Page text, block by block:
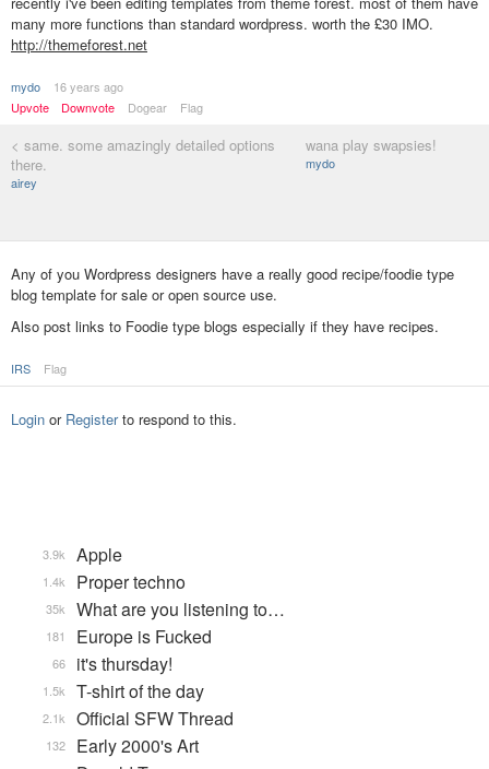
many more functions than standard wordpress. worth the £30 IMO.
http://themeforest.net
mydo
16 years ago
Upvote
Downvote Dogear Flag
< same. some amazingly detailed options
there.
airey
wana play swapsies!
mydo
Any of you Wordpress designers have a really good recipe/foodie type
blog template for sale or open source use.
Also post links to Foodie type blogs especially if they have recipes.
IRS Flag
Login or Registerto respond to this.
Apple
3.9k
Proper techno
1.4k
What are you listening to…
35k
Europe is Fucked
181
it's thursday!
66
T-shirt of the day
1.5k
Official SFW Thread
2.1k
Early 2000's Art
132